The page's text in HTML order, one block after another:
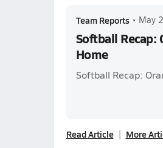
Team Reports • May
Softball Recap:
Home
Softball Recap:
Read Article More